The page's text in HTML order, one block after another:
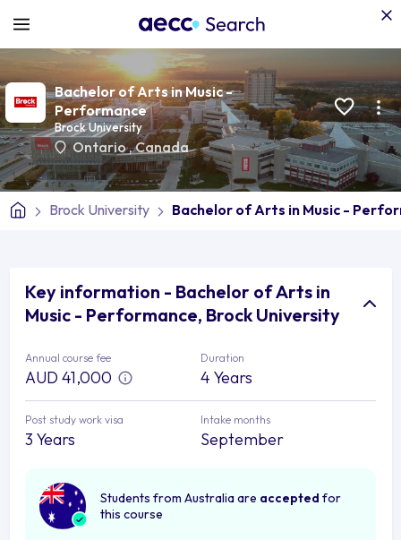
Bachelor of Arts in Music -
Performance
Brock University
Ontario,Canada
Brock University Bachelor of Arts in Music -
Key information - Bachelor of Arts in
Music - Performance, Brock University
Annual course fee
AUD 41,000
Duration
4 Years
Post study work visa
3 Years
Intake months
September
Students from Australia are accepted for
this course